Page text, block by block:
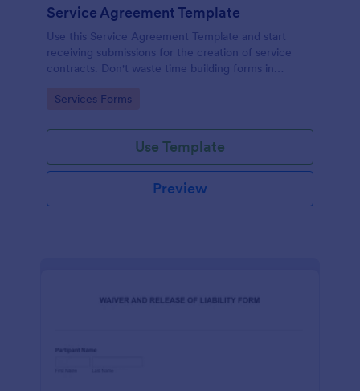
Service Agreement Template
Use this Service Agreement Template and start
receiving submissions for the creation of service
contracts. Don't waste time building forms in
service contracts.
Go to Category:
Services Forms
Use Template
Preview